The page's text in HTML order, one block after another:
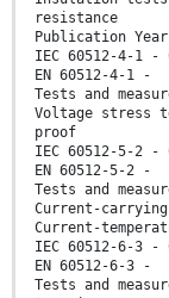
resistance
Publication
IEC 60512-4-1
EN 60512-4-1 -
Tests and
Voltage stress
proof
IEC 60512-5-2
EN 60512-5-2 -
Tests and
Current-
Current-
IEC 60512-6-3
EN 60512-6-3 -
Tests and